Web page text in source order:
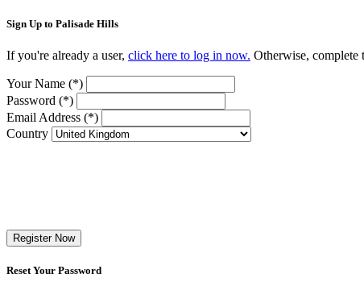
Sign Up to Palisade Hills
If you're already a user, click here to log in now. Otherwise, complete
Your Name (*)
Password (*)
Email Address (*)
Country
Register Now
Reset Your Password